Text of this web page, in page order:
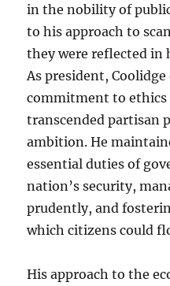
in the nobility of
to his approach to
they were reflected in
As president,
commitment to
transcended partisan
ambition. He
essential duties of
nation’s security,
prudently, and
which citizens could
His approach to the